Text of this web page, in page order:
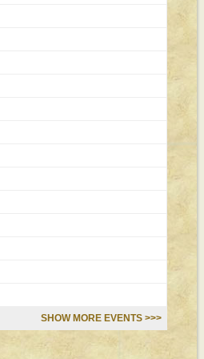
SHOW MORE EVENTS >>>